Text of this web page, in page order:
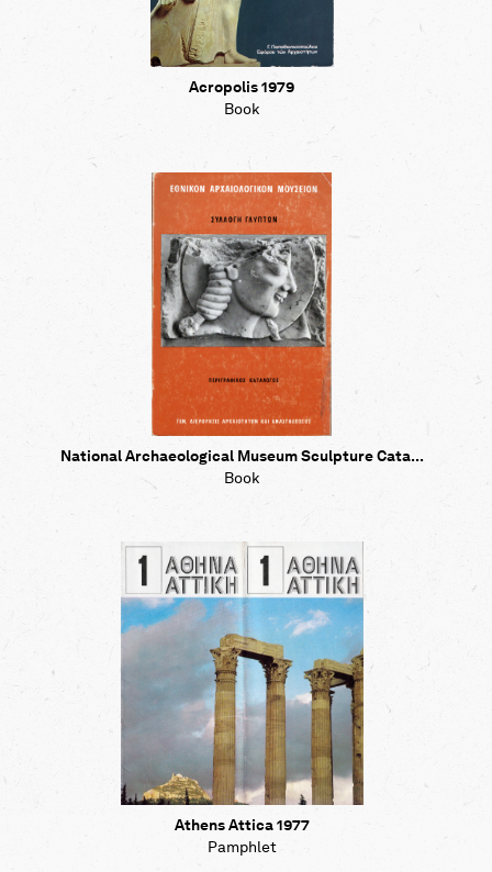
Acropolis 1979
Book
National Archaeological Museum Sculpture Cata...
Book
Athens Attica 1977
Pamphlet